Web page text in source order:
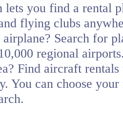
lets you find a rental
flying clubs
Search for
regional
Find aircraft
You can choose